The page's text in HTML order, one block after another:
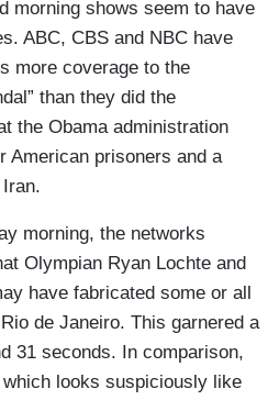
morning shows seem to have
ABC, CBS and NBC have
more coverage to the
than they did the
the Obama administration
American prisoners and a
morning, the networks
Olympian Ryan Lochte and
have fabricated some or all
de Janeiro. This garnered a
31 seconds. In comparison,
looks suspiciously like